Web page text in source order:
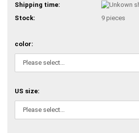
Shipping time:
Stock:
9 pieces
color:
US size: